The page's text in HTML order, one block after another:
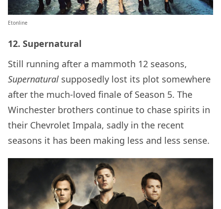
Etonline
12. Supernatural
Still running after a mammoth 12 seasons,
Supernatural supposedly lost its plot somewhere
after the much-loved finale of Season 5. The
Winchester brothers continue to chase spirits in
their Chevrolet Impala, sadly in the recent
seasons it has been making less and less sense.